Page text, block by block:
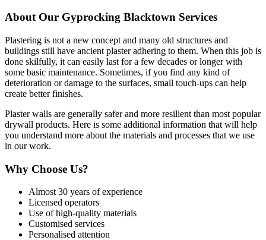
About Our Gyprocking Blacktown Services
Plastering is not a new concept and many old structures and
buildings still have ancient plaster adhering to them. When this job is
done skilfully, it can easily last for a few decades or longer with
some basic maintenance. Sometimes, if you find any kind of
deterioration or damage to the surfaces, small touch-ups can help
create better finishes.
Plaster walls are generally safer and more resilient than most popular
drywall products. Here is some additional information that will help
you understand more about the materials and processes that we use
in our work.
Why Choose Us?
Almost 30 years of experience
Licensed operators
Use of high-quality materials
Customised services
Personalised attention